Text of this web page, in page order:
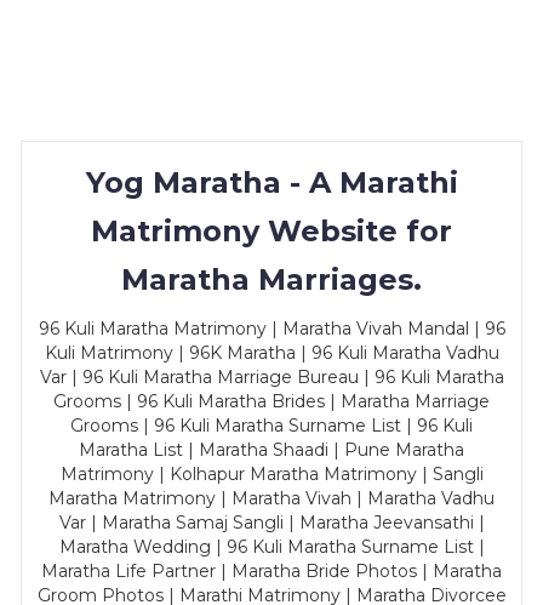
Yog Maratha - A Marathi
Matrimony Website for
Maratha Marriages.
96 Kuli Maratha Matrimony | Maratha Vivah Mandal | 96
Kuli Matrimony | 96K Maratha | 96 Kuli Maratha Vadhu
Var | 96 Kuli Maratha Marriage Bureau | 96 Kuli Maratha
Grooms | 96 Kuli Maratha Brides | Maratha Marriage
Grooms | 96 Kuli Maratha Surname List | 96 Kuli
Maratha List | Maratha Shaadi | Pune Maratha
Matrimony | Kolhapur Maratha Matrimony | Sangli
Maratha Matrimony | Maratha Vivah | Maratha Vadhu
Var | Maratha Samaj Sangli | Maratha Jeevansathi |
Maratha Wedding | 96 Kuli Maratha Surname List |
Maratha Life Partner | Maratha Bride Photos | Maratha
Groom Photos | Marathi Matrimony | Maratha Divorcee